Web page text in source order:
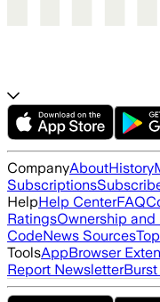
CompanyAboutHistory
Subscriptions
HelpHelp CenterFAQ
RatingsOwnership
CodeNews Sources
ToolsAppBrowser
Report Newsletter